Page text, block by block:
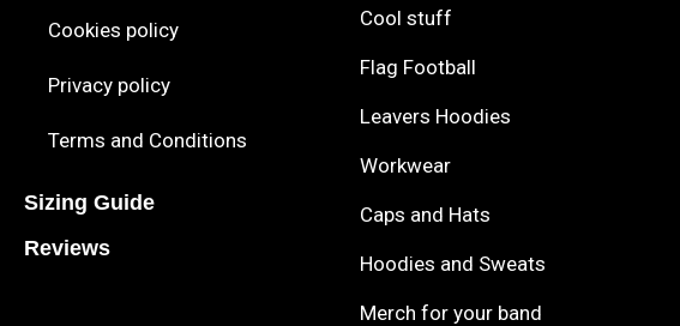
Cookies policy
Privacy policy
Terms and Conditions
Sizing Guide
Reviews
Cool stuff
Flag Football
Leavers Hoodies
Workwear
Caps and Hats
Hoodies and Sweats
Merch for your band